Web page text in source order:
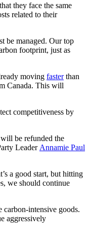
they face the same
related to their
be managed. Our top
footprint, just as
moving fasterthan
Canada. This will
competitiveness by
be refunded the
Leader Annamie Paul
a good start, but hitting
we should continue
intensive goods.
aggressively